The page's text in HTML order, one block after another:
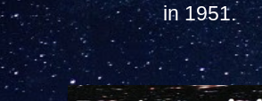
in 1951.